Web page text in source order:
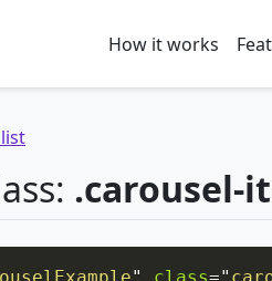
How it works
.carousel-